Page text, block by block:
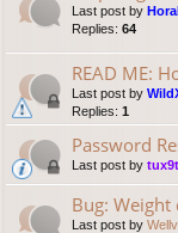
Last post by
Replies: 64
READ ME:
Last post by
Replies: 1
Password
Last post by
Bug:
Last post by